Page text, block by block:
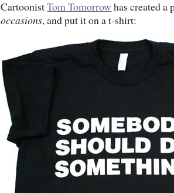
CartoonistTom Tomorrow has created
occasions, and put it on a t-shirt: